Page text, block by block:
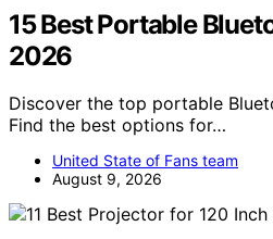
15 Best Portable
2026
Discover the top portable
Find the best options for…
United State of Fans team
August 9, 2026